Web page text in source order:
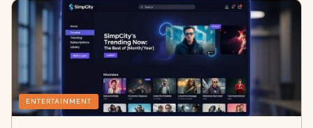
ENTERTAINMENT